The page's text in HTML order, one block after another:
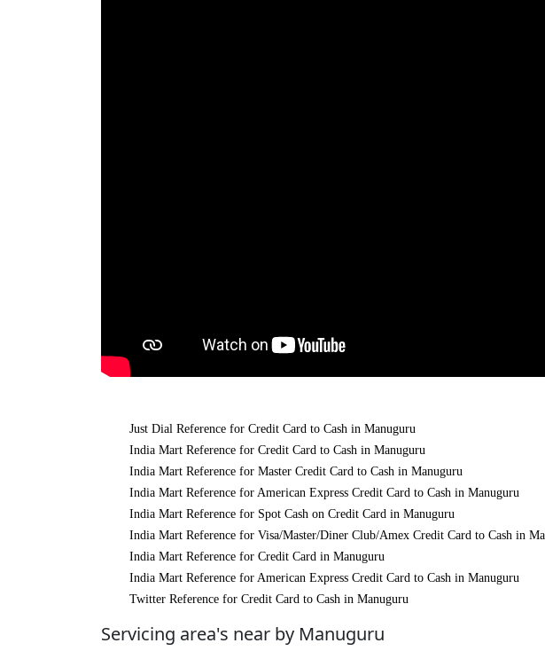
Just Dial Reference for Credit Card to Cash in Manuguru
India Mart Reference for Credit Card to Cash in Manuguru
India Mart Reference for Master Credit Card to Cash in Manuguru
India Mart Reference for American Express Credit Card to Cash in Manuguru
India Mart Reference for Spot Cash on Credit Card in Manuguru
India Mart Reference for Visa/Master/Diner Club/Amex Credit Card to Cash in
India Mart Reference for Credit Card in Manuguru
India Mart Reference for American Express Credit Card to Cash in Manuguru
Twitter Reference for Credit Card to Cash in Manuguru
Servicing area's near by Manuguru